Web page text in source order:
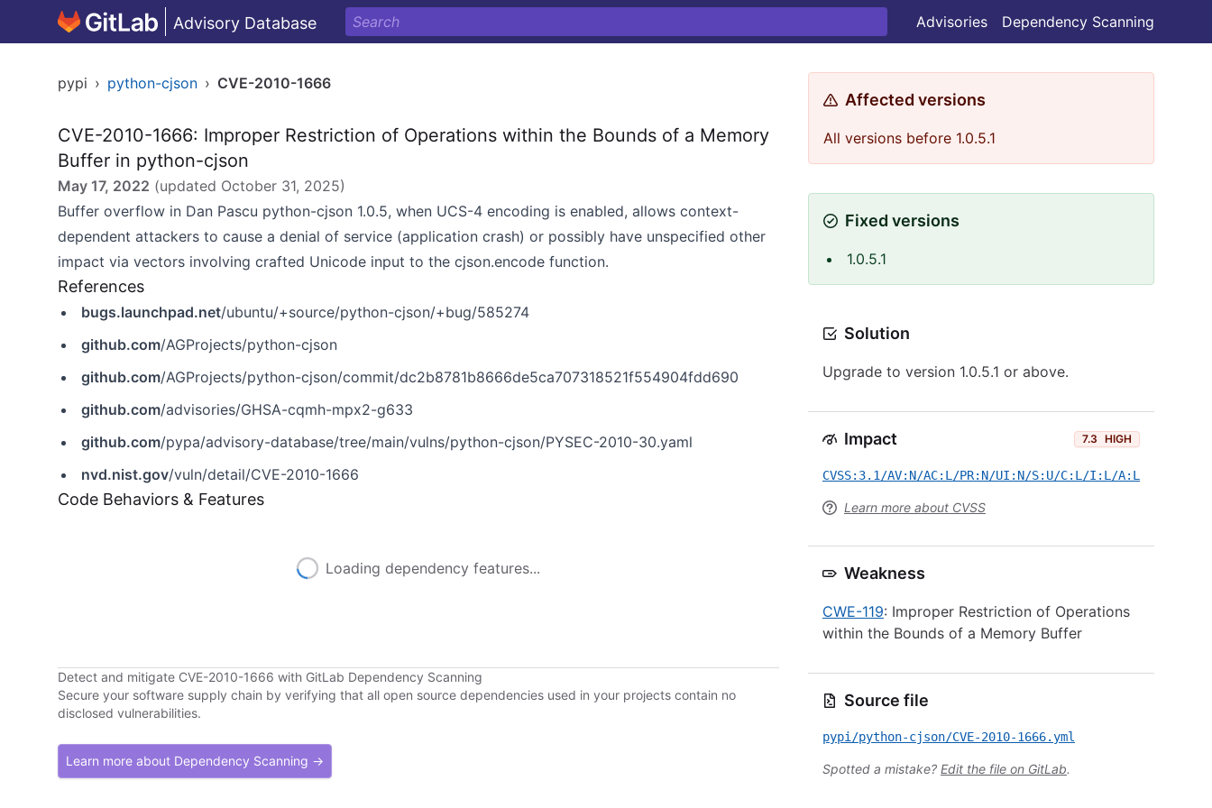
Advisory Database Advisories Dependency Scanning
pypi › python-cjson › CVE-2010-1666
CVE-2010-1666: Improper Restriction of Operations within the Bounds of a Memory
Buffer in python-cjson
May 17, 2022 (updated October 31, 2025)
Buffer overflow in Dan Pascu python-cjson 1.0.5, when UCS-4 encoding is enabled, allows context-
dependent attackers to cause a denial of service (application crash) or possibly have unspecified other
impact via vectors involving crafted Unicode input to the cjson.encode function.
References
bugs.launchpad.net/ubuntu/+source/python-cjson/+bug/585274
github.com/AGProjects/python-cjson
github.com/AGProjects/python-cjson/commit/dc2b8781b8666de5ca707318521f554904fdd690
github.com/advisories/GHSA-cqmh-mpx2-g633
github.com/pypa/advisory-database/tree/main/vulns/python-cjson/PYSEC-2010-30.yaml
nvd.nist.gov/vuln/detail/CVE-2010-1666
Code Behaviors & Features
Loading dependency features...
Detect and mitigate CVE-2010-1666 with GitLab Dependency Scanning
Secure your software supply chain by verifying that all open source dependencies used in your projects contain no
disclosed vulnerabilities.
Learn more about Dependency Scanning →
Affected versions
All versions before 1.0.5.1
Fixed versions
1.0.5.1
Solution
Upgrade to version 1.0.5.1 or above.
Impact 7.3 HIGH
CVSS:3.1/AV:N/AC:L/PR:N/UI:N/S:U/C:L/I:L/A:L
Learn more about CVSS
Weakness
CWE-119: Improper Restriction of Operations
within the Bounds of a Memory Buffer
Source file
pypi/python-cjson/CVE-2010-1666.yml
Spotted a mistake? Edit the file on GitLab.